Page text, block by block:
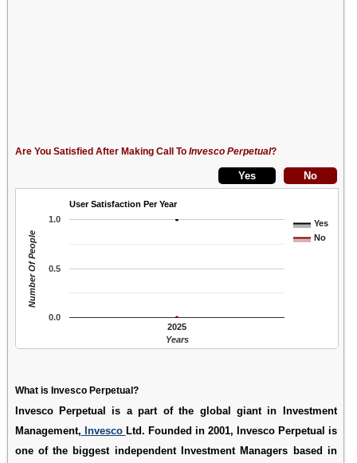
Are You Satisfied After Making Call To Invesco Perpetual?
User Satisfaction Per Year
Yes
No
2025
0.0
0.5
1.0
Years
Number Of People
What is Invesco Perpetual?
Invesco Perpetual is a part of the global giant in Investment
Management, Invesco Ltd. Founded in 2001, Invesco Perpetual is
one of the biggest independent Investment Managers based in